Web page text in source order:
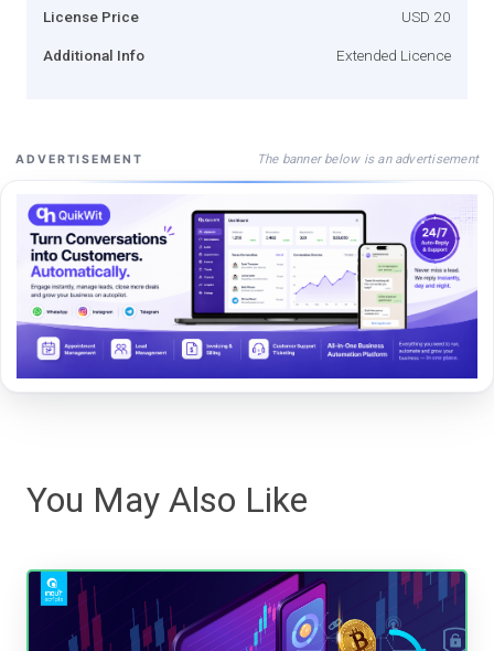
License Price USD 20
Additional Info Extended Licence
ADVERTISEMENT The banner below is an advertisement
You May Also Like